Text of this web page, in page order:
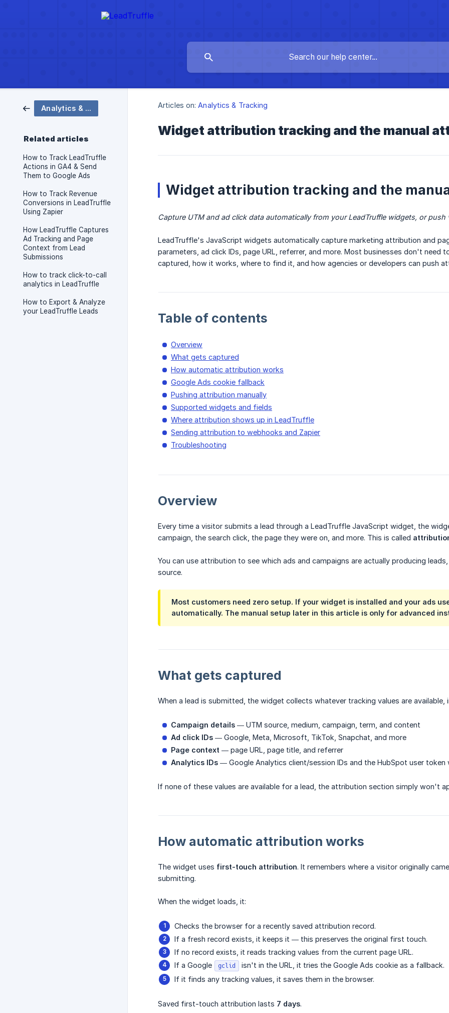
Analytics & Tracking
Related articles
How to Track LeadTruffle
Actions in GA4 & Send
Them to Google Ads
How to Track Revenue
Conversions in LeadTruffle
Using Zapier
How LeadTruffle Captures
Ad Tracking and Page
Context from Lead
Submissions
How to track click-to-call
analytics in LeadTruffle
How to Export & Analyze
your LeadTruffle Leads
Articles on: Analytics & Tracking
Widget attribution tracking and the manual
Widget attribution tracking and the
Capture UTM and ad click data automatically from your LeadTruffle widgets, or
LeadTruffle's JavaScript widgets automatically capture marketing attribution and
parameters, ad click IDs, page URL, referrer, and more. Most businesses don't need
captured, how it works, where to find it, and how agencies or developers can push
Table of contents
Overview
What gets captured
How automatic attribution works
Google Ads cookie fallback
Pushing attribution manually
Supported widgets and fields
Where attribution shows up in LeadTruffle
Sending attribution to webhooks and Zapier
Troubleshooting
Overview
Every time a visitor submits a lead through a LeadTruffle JavaScript widget, the
campaign, the search click, the page they were on, and more. This is called
You can use attribution to see which ads and campaigns are actually producing
source.
Most customers need zero setup. If your widget is installed and your ads
automatically. The manual setup later in this article is only for advanced
What gets captured
When a lead is submitted, the widget collects whatever tracking values are available,
Campaign details — UTM source, medium, campaign, term, and content
Ad click IDs — Google, Meta, Microsoft, TikTok, Snapchat, and more
Page context — page URL, page title, and referrer
Analytics IDs — Google Analytics client/session IDs and the HubSpot user token
If none of these values are available for a lead, the attribution section simply won't
How automatic attribution works
The widget uses first-touch attribution. It remembers where a visitor originally
submitting.
When the widget loads, it:
Checks the browser for a recently saved attribution record.
If a fresh record exists, it keeps it — this preserves the original first touch.
If no record exists, it reads tracking values from the current page URL.
If a Google
gclid
isn't in the URL, it tries the Google Ads cookie as a fallback.
If it finds any tracking values, it saves them in the browser.
Saved first-touch attribution lasts 7 days.